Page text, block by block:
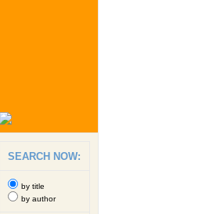
SEARCH NOW:
by title
by author